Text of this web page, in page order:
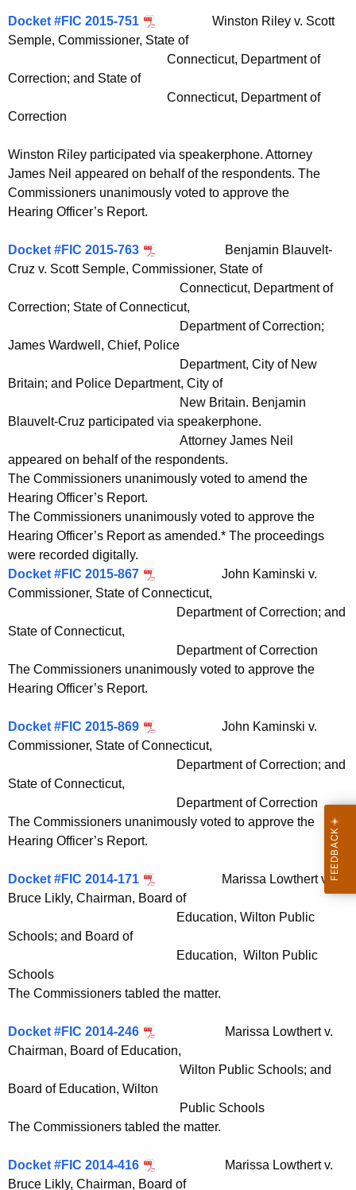
Docket #FIC 2015-751
Winston Riley v. Scott
Semple, Commissioner, State of
Connecticut, Department of
Correction; and State of
Connecticut, Department of
Correction
Winston Riley participated via speakerphone. Attorney
James Neil appeared on behalf of the respondents. The
Commissioners unanimously voted to approve the
Hearing Officer’s Report.
Docket #FIC 2015-763
Benjamin Blauvelt-
Cruz v. Scott Semple, Commissioner, State of
Connecticut, Department of
Correction; State of Connecticut,
Department of Correction;
James Wardwell, Chief, Police
Department, City of New
Britain; and Police Department, City of
New Britain. Benjamin
Blauvelt-Cruz participated via speakerphone.
Attorney James Neil
appeared on behalf of the respondents.
The Commissioners unanimously voted to amend the
Hearing Officer’s Report.
The Commissioners unanimously voted to approve the
Hearing Officer’s Report as amended.* The proceedings
were recorded digitally.
Docket #FIC 2015-867
John Kaminski v.
Commissioner, State of Connecticut,
Department of Correction; and
State of Connecticut,
Department of Correction
The Commissioners unanimously voted to approve the
Hearing Officer’s Report.
Docket #FIC 2015-869
John Kaminski v.
Commissioner, State of Connecticut,
Department of Correction; and
State of Connecticut,
Department of Correction
The Commissioners unanimously voted to approve the
Hearing Officer’s Report.
Docket #FIC 2014-171
Marissa Lowthert v.
Bruce Likly, Chairman, Board of
Education, Wilton Public
Schools; and Board of
Education, Wilton Public
Schools
The Commissioners tabled the matter.
Docket #FIC 2014-246
Marissa Lowthert v.
Chairman, Board of Education,
Wilton Public Schools; and
Board of Education, Wilton
Public Schools
The Commissioners tabled the matter.
Docket #FIC 2014-416
Marissa Lowthert v.
Bruce Likly, Chairman, Board of